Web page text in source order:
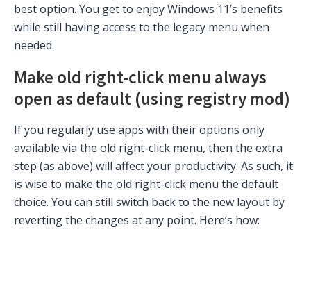
best option. You get to enjoy Windows 11’s benefits
while still having access to the legacy menu when
needed.
Make old right-click menu always
open as default (using registry mod)
If you regularly use apps with their options only
available via the old right-click menu, then the extra
step (as above) will affect your productivity. As such, it
is wise to make the old right-click menu the default
choice. You can still switch back to the new layout by
reverting the changes at any point. Here’s how: